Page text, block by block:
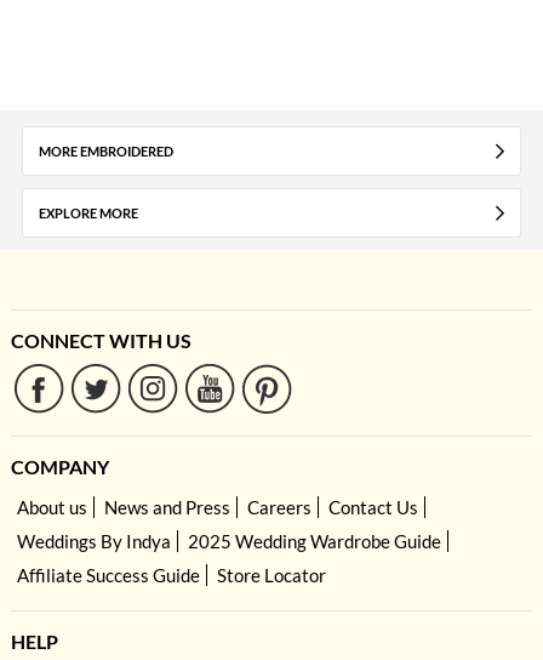
MORE EMBROIDERED
EXPLORE MORE
CONNECT WITH US
COMPANY
About us News and Press Careers
Contact Us
Weddings By Indya
2025 Wedding Wardrobe Guide
Affiliate Success Guide
Store Locator
HELP